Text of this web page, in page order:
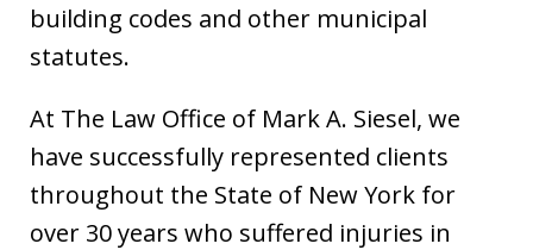
building codes and other municipal
statutes.
At The Law Office of Mark A. Siesel, we
have successfully represented clients
throughout the State of New York for
over 30 years who suffered injuries in